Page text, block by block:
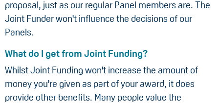
proposal, just as our regular Panel members are. The
Joint Funder won't influence the decisions of our
Panels.
What do I get from Joint Funding?
Whilst Joint Funding won't increase the amount of
money you're given as part of your award, it does
provide other benefits. Many people value the